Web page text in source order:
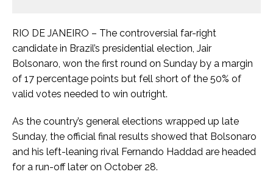
RIO DE JANEIRO – The controversial far-right
candidate in Brazil’s presidential election, Jair
Bolsonaro, won the first round on Sunday by a margin
of 17 percentage points but fell short of the 50% of
valid votes needed to win outright.
As the country’s general elections wrapped up late
Sunday, the official final results showed that Bolsonaro
and his left-leaning rival Fernando Haddad are headed
for a run-off later on October 28.